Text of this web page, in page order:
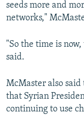
seeds more and
networks,"
"So the time is
said.
McMaster also said
that Syrian
continuing to use